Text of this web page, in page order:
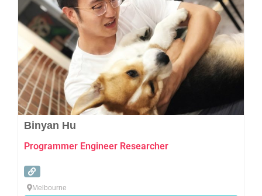
Binyan Hu
Programmer Engineer Researcher
Melbourne